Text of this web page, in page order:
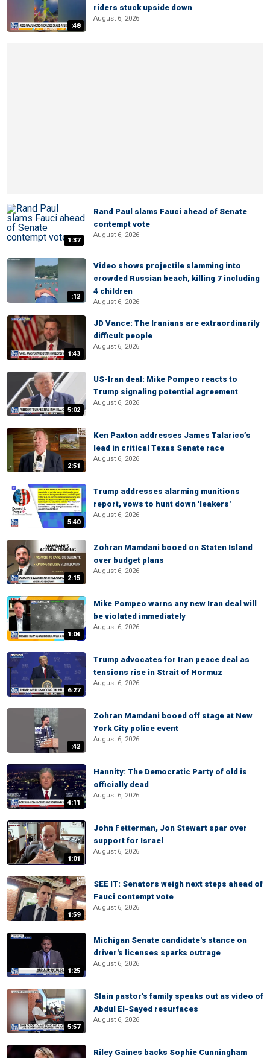
:48
riders stuck upside down
August 6, 2026
1:37
Rand Paul slams Fauci ahead of Senate
contempt vote
August 6, 2026
:12
Video shows projectile slamming into
crowded Russian beach, killing 7 including
4 children
August 6, 2026
1:43
JD Vance: The Iranians are extraordinarily
difficult people
August 6, 2026
5:02
US-Iran deal: Mike Pompeo reacts to
Trump signaling potential agreement
August 6, 2026
2:51
Ken Paxton addresses James Talarico’s
lead in critical Texas Senate race
August 6, 2026
5:40
Trump addresses alarming munitions
report, vows to hunt down 'leakers'
August 6, 2026
2:15
Zohran Mamdani booed on Staten Island
over budget plans
August 6, 2026
1:04
Mike Pompeo warns any new Iran deal will
be violated immediately
August 6, 2026
6:27
Trump advocates for Iran peace deal as
tensions rise in Strait of Hormuz
August 6, 2026
:42
Zohran Mamdani booed off stage at New
York City police event
August 6, 2026
4:11
Hannity: The Democratic Party of old is
officially dead
August 6, 2026
1:01
John Fetterman, Jon Stewart spar over
support for Israel
August 6, 2026
1:59
SEE IT: Senators weigh next steps ahead of
Fauci contempt vote
August 6, 2026
1:25
Michigan Senate candidate's stance on
driver's licenses sparks outrage
August 6, 2026
5:57
Slain pastor's family speaks out as video of
Abdul El-Sayed resurfaces
August 6, 2026
Riley Gaines backs Sophie Cunningham